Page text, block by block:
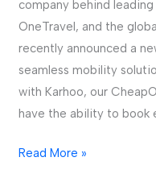
company behind
OneTravel, and the
recently announced a
seamless mobility
with Karhoo, our
have the ability to book
Read More »